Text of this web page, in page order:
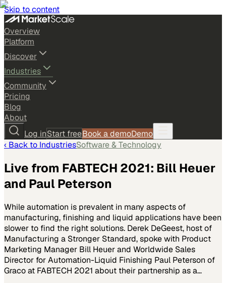
Skip to content
Overview
Platform
Discover
Industries
Community
Pricing
Blog
About
Log inStart freeBook a demoDemo
‹ Back to IndustriesSoftware & Technology
Live from FABTECH 2021: Bill Heuer
and Paul Peterson
While automation is prevalent in many aspects of
manufacturing, finishing and liquid applications have been
slower to find the right solutions. Derek DeGeest, host of
Manufacturing a Stronger Standard, spoke with Product
Marketing Manager Bill Heuer and Worldwide Sales
Director for Automation-Liquid Finishing Paul Peterson of
Graco at FABTECH 2021 about their partnership as a…